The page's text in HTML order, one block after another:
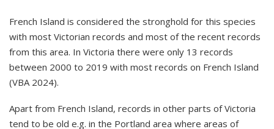
French Island is considered the stronghold for this species
with most Victorian records and most of the recent records
from this area. In Victoria there were only 13 records
between 2000 to 2019 with most records on French Island
(VBA 2024).
Apart from French Island, records in other parts of Victoria
tend to be old e.g. in the Portland area where areas of